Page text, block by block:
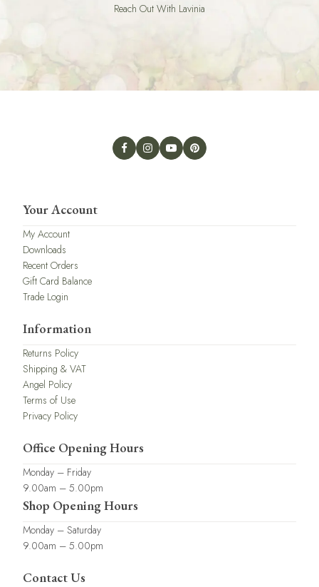
Reach Out With Lavinia
Your Account
My Account
Downloads
Recent Orders
Gift Card Balance
Trade Login
Information
Returns Policy
Shipping & VAT
Angel Policy
Terms of Use
Privacy Policy
Office Opening Hours
Monday – Friday
9.00am – 5.00pm
Shop Opening Hours
Monday – Saturday
9.00am – 5.00pm
Contact Us